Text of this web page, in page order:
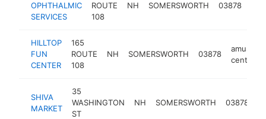
OPHTHALMIC
SERVICES
ROUTE
108
NH SOMERSWORTH 03878
HILLTOP
FUN
CENTER
165
ROUTE
108
NH SOMERSWORTH 03878
center
SHIVA
MARKET
35
WASHINGTON
ST
NH SOMERSWORTH 03878